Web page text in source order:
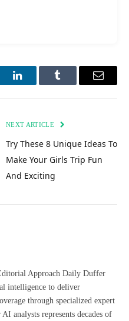
LinkedInTumblr Email
NEXT ARTICLE
Try These 8 Unique Ideas To
Make Your Girls Trip Fun
And Exciting
Approach Daily Duffer
intelligence to deliver
through specialized expert
analysts represents decades of